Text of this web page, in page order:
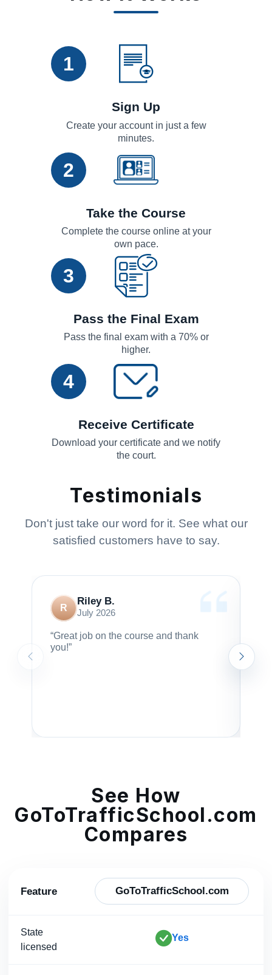
1
Sign Up
Create your account in just a few
minutes.
2
Take the Course
Complete the course online at your
own pace.
3
Pass the Final Exam
Pass the final exam with a 70% or
higher.
4
Receive Certificate
Download your certificate and we notify
the court.
Testimonials
Don't just take our word for it. See what our
satisfied customers have to say.
R
Riley B.
July 2026
“Great job on the course and thank
you!”
See How
GoToTrafficSchool.com
Compares
Feature GoToTrafficSchool.com
State
licensed
Yes